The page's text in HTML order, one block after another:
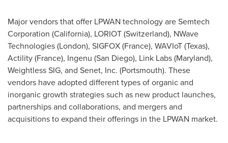
Major vendors that offer LPWAN technology are Semtech
Corporation (California), LORIOT (Switzerland), NWave
Technologies (London), SIGFOX (France), WAVIoT (Texas),
Actility (France), Ingenu (San Diego), Link Labs (Maryland),
Weightless SIG, and Senet, Inc. (Portsmouth). These
vendors have adopted different types of organic and
inorganic growth strategies such as new product launches,
partnerships and collaborations, and mergers and
acquisitions to expand their offerings in the LPWAN market.